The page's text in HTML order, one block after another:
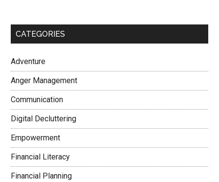
CATEGORIES
Adventure
Anger Management
Communication
Digital Decluttering
Empowerment
Financial Literacy
Financial Planning